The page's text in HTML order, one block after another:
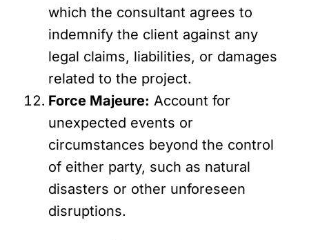
which the consultant agrees to
indemnify the client against any
legal claims, liabilities, or damages
related to the project.
Force Majeure: Account for
unexpected events or
circumstances beyond the control
of either party, such as natural
disasters or other unforeseen
disruptions.